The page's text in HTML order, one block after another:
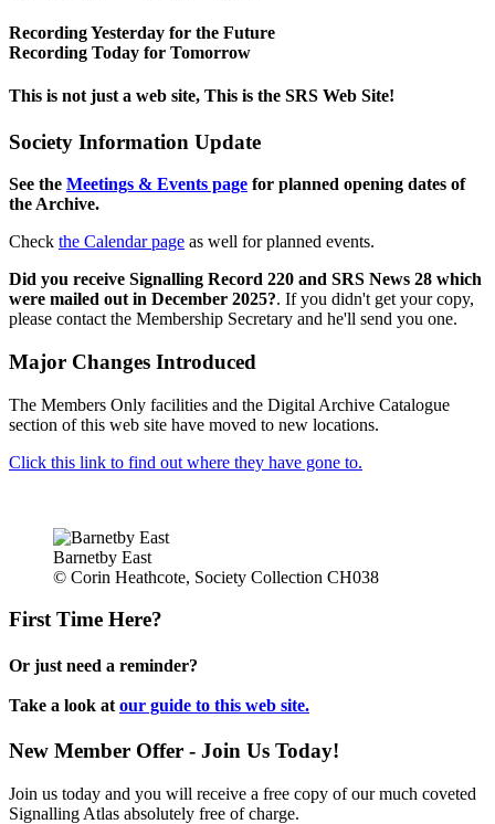
Recording Yesterday for the Future
Recording Today for Tomorrow
This is not just a web site, This is the SRS Web Site!
Society Information Update
See the Meetings & Events page for planned opening dates of
the Archive.
Check the Calendar page as well for planned events.
Did you receive Signalling Record 220 and SRS News 28 which
were mailed out in December 2025?. If you didn't get your copy,
please contact the Membership Secretary and he'll send you one.
Major Changes Introduced
The Members Only facilities and the Digital Archive Catalogue
section of this web site have moved to new locations.
Click this link to find out where they have gone to.
Barnetby East
© Corin Heathcote, Society Collection CH038
First Time Here?
Or just need a reminder?
Take a look at our guide to this web site.
New Member Offer - Join Us Today!
Join us today and you will receive a free copy of our much coveted
Signalling Atlas absolutely free of charge.